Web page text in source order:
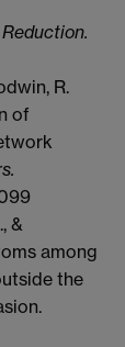
R.
of
&
among
the